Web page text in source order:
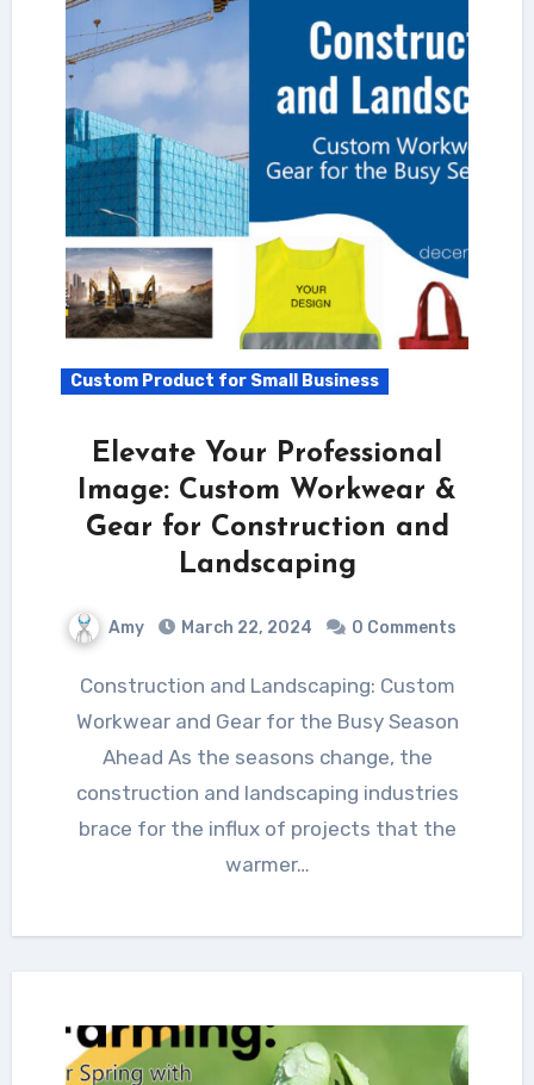
Custom Product for Small Business
Elevate Your Professional
Image: Custom Workwear &
Gear for Construction and
Landscaping
Amy March 22, 2024 0 Comments
Construction and Landscaping: Custom
Workwear and Gear for the Busy Season
Ahead As the seasons change, the
construction and landscaping industries
brace for the influx of projects that the
warmer…